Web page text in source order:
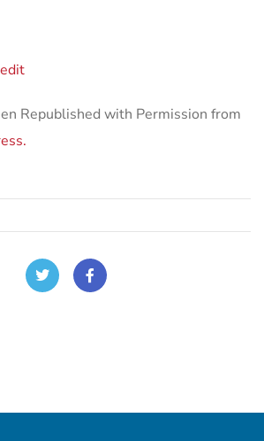
Republished with Permission from